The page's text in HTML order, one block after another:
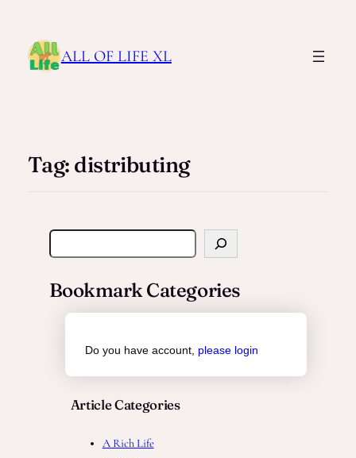
ALL OF LIFE XL
Tag: distributing
e
rBookmark Categories
Do you have account, please login
Article Categories
A Rich Life